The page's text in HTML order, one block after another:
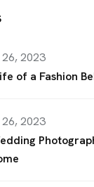
2023
of a Fashion
2023